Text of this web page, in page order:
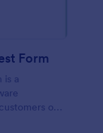
Form
is a
on